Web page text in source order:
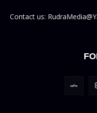
Contact us: